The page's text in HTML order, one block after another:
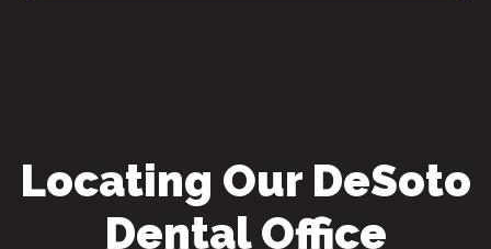
Locating Our DeSoto
Dental Office